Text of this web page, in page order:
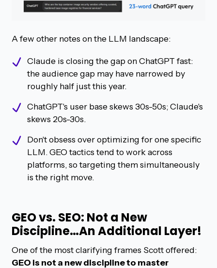
A few other notes on the LLM landscape:
Claude is closing the gap on ChatGPT fast:
the audience gap may have narrowed by
roughly half just this year.
ChatGPT's user base skews 30s-50s; Claude's
skews 20s-30s.
Don't obsess over optimizing for one specific
LLM. GEO tactics tend to work across
platforms, so targeting them simultaneously
is the right move.
GEO vs. SEO: Not a New
Discipline…An Additional Layer!
One of the most clarifying frames Scott offered:
GEO is not a new discipline to master